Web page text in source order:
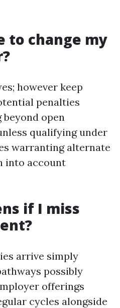
to change my
however keep
penalties
open
qualifying under
warranting alternate
into account
if I miss
arrive simply
possibly
offerings
cycles alongside